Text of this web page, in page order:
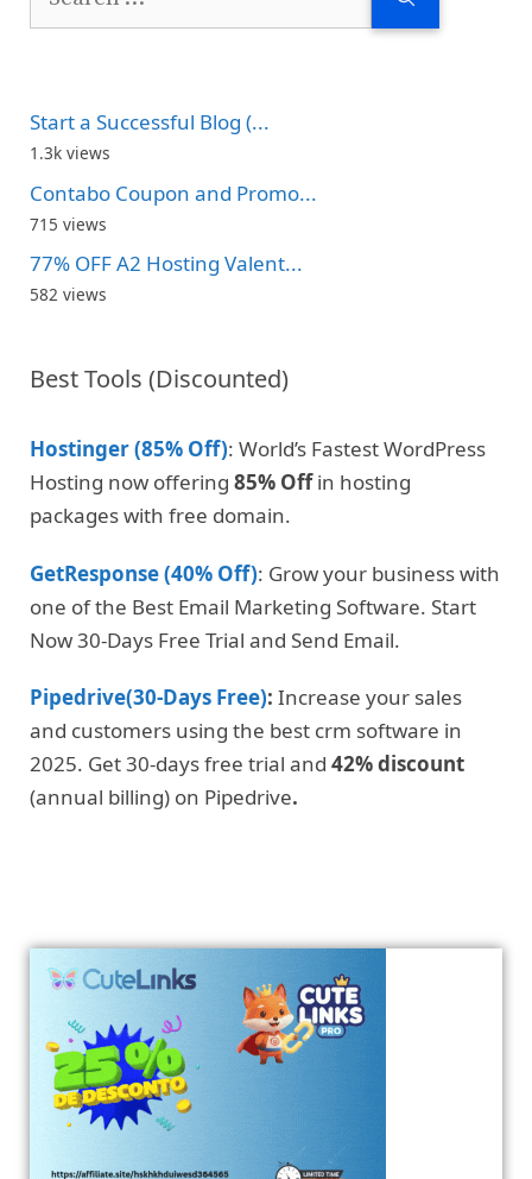
Start a Successful Blog (...
1.3k views
Contabo Coupon and Promo...
715 views
77% OFF A2 Hosting Valent...
582 views
Best Tools (Discounted)
Hostinger (85% Off): World’s Fastest WordPress
Hosting now offering 85% Offin hosting
packages with free domain.
GetResponse (40% Off): Grow your business with
one of the Best Email Marketing Software. Start
Now 30-Days Free Trial and Send Email.
Pipedrive(30-Days Free): Increase your sales
and customers using the best crm software in
2025. Get 30-days free trial and 42% discount
(annual billing) on Pipedrive.